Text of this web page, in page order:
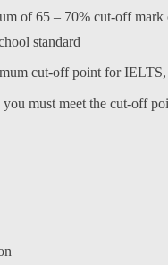
of 65 – 70% cut-off
standard
cut-off point for
you must meet the cut-off